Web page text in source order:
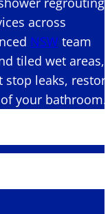
across
NSW team
tiled wet areas,
stop leaks,
your bathroom.